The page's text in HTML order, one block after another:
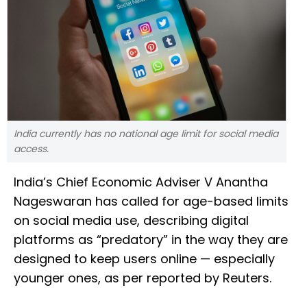
India currently has no national age limit for social media
access.
India’s Chief Economic Adviser V Anantha
Nageswaran has called for age-based limits
on social media use, describing digital
platforms as “predatory” in the way they are
designed to keep users online — especially
younger ones, as per reported by Reuters.